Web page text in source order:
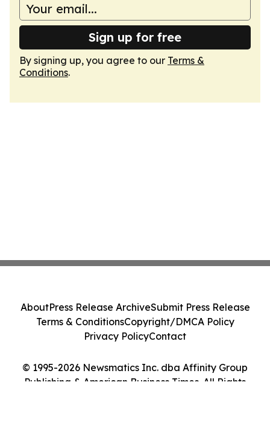
Sign up for free
By signing up, you agree to our Terms &
Conditions.
© 1995-2026 Newsmatics Inc. dba Affinity Group
Publishing & American Business Times. All Rights
AboutPress Release ArchiveSubmit Press Release
Terms & ConditionsCopyright/DMCA Policy
Privacy PolicyContact